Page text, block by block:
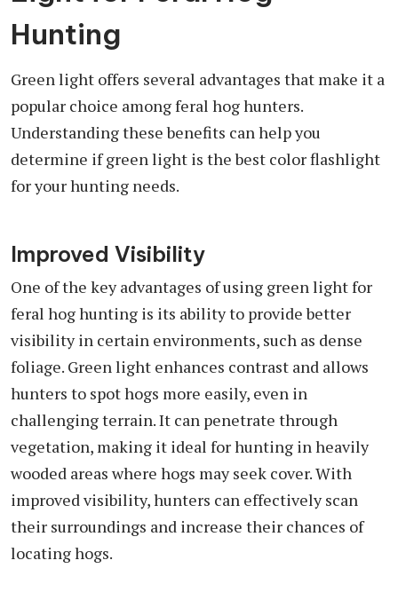
Hunting
Green light offers several advantages that make it a
popular choice among feral hog hunters.
Understanding these benefits can help you
determine if green light is the best color flashlight
for your hunting needs.
Improved Visibility
One of the key advantages of using green light for
feral hog hunting is its ability to provide better
visibility in certain environments, such as dense
foliage. Green light enhances contrast and allows
hunters to spot hogs more easily, even in
challenging terrain. It can penetrate through
vegetation, making it ideal for hunting in heavily
wooded areas where hogs may seek cover. With
improved visibility, hunters can effectively scan
their surroundings and increase their chances of
locating hogs.